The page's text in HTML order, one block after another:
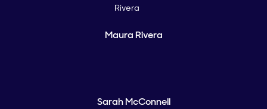
Maura Rivera
Sarah McConnell